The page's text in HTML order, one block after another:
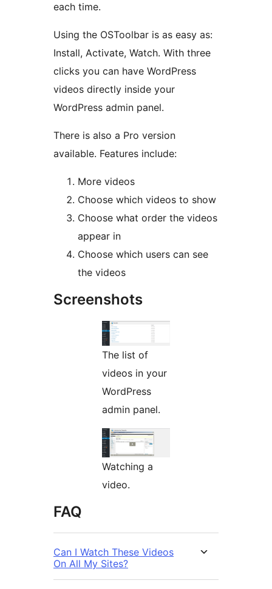
each time.
Using the OSToolbar is as easy as:
Install, Activate, Watch. With three
clicks you can have WordPress
videos directly inside your
WordPress admin panel.
There is also a Pro version
available. Features include:
More videos
Choose which videos to show
Choose what order the videos
appear in
Choose which users can see
the videos
Screenshots
The list of
videos in your
WordPress
admin panel.
Watching a
video.
FAQ
Can I Watch These Videos
On All My Sites?